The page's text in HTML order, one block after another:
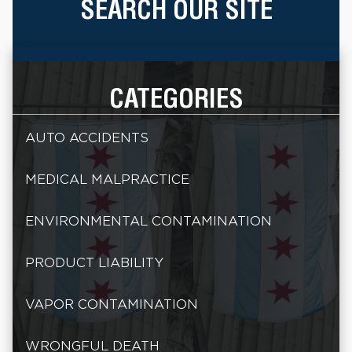
SEARCH OUR SITE
CATEGORIES
AUTO ACCIDENTS
MEDICAL MALPRACTICE
ENVIRONMENTAL CONTAMINATION
PRODUCT LIABILITY
VAPOR CONTAMINATION
WRONGFUL DEATH